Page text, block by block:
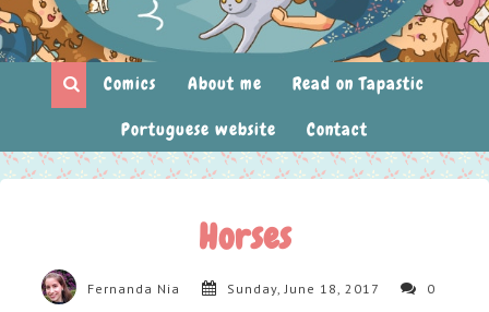
Comics About me
Read on Tapastic
Portuguese website
Contact
Horses
Fernanda Nia Sunday, June 18, 2017 0